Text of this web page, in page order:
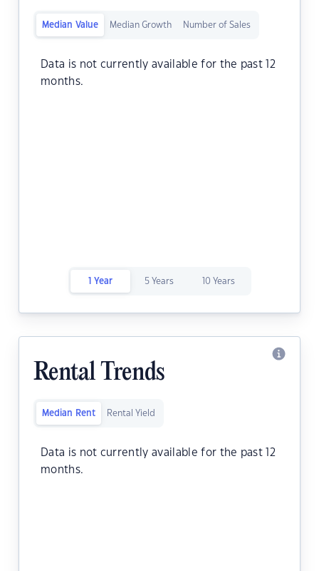
Median Value Median Growth Number of Sales
Data is not currently available for the past 12
months.
1 Year 5 Years 10 Years
Rental Trends
Median Rent Rental Yield
Data is not currently available for the past 12
months.